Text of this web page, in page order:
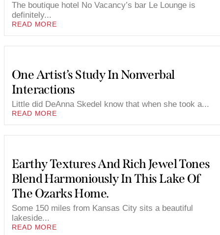
The boutique hotel No Vacancy’s bar Le Lounge is
definitely...
READ MORE
One Artist’s Study In Nonverbal
Interactions
Little did DeAnna Skedel know that when she took a...
READ MORE
Earthy Textures And Rich Jewel Tones
Blend Harmoniously In This Lake Of
The Ozarks Home.
Some 150 miles from Kansas City sits a beautiful
lakeside...
READ MORE